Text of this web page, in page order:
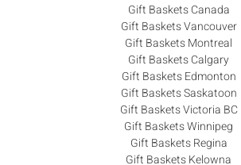
Gift Baskets Canada
Gift Baskets Vancouver
Gift Baskets Montreal
Gift Baskets Calgary
Gift Baskets Edmonton
Gift Baskets Saskatoon
Gift Baskets Victoria BC
Gift Baskets Winnipeg
Gift Baskets Regina
Gift Baskets Kelowna